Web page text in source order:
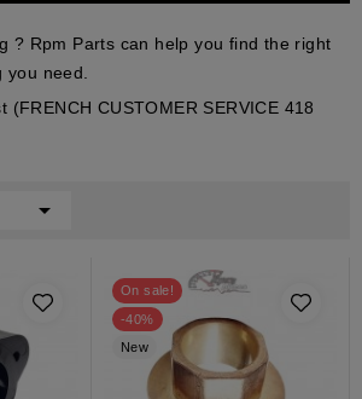
? Rpm Parts can help you find the right
need.
(FRENCH CUSTOMER SERVICE 418

On sale!
-40%
New